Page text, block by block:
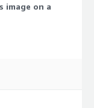
image on a